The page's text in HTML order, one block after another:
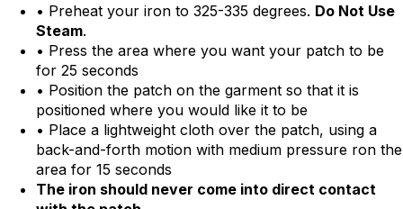
• Preheat your iron to 325-335 degrees. Do Not Use
Steam.
• Press the area where you want your patch to be
for 25 seconds
• Position the patch on the garment so that it is
positioned where you would like it to be
• Place a lightweight cloth over the patch, using a
back-and-forth motion with medium pressure ron the
area for 15 seconds
The iron should never come into direct contact